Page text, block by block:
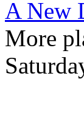
A New
More